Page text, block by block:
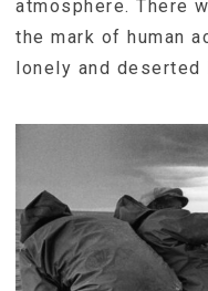
atmosphere. There
the mark of human
lonely and deserted